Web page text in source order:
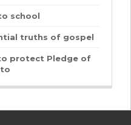
school
truths of gospel
protect Pledge of